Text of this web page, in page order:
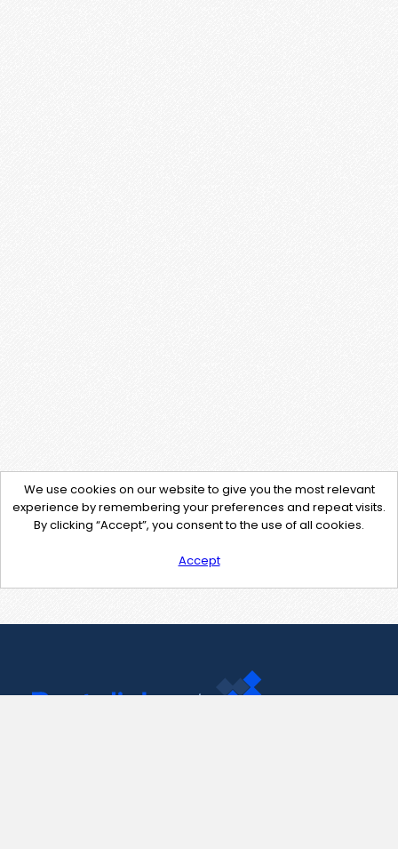
We use cookies on our website to give you the most relevant
experience by remembering your preferences and repeat visits.
By clicking “Accept”, you consent to the use of all cookies.
Accept